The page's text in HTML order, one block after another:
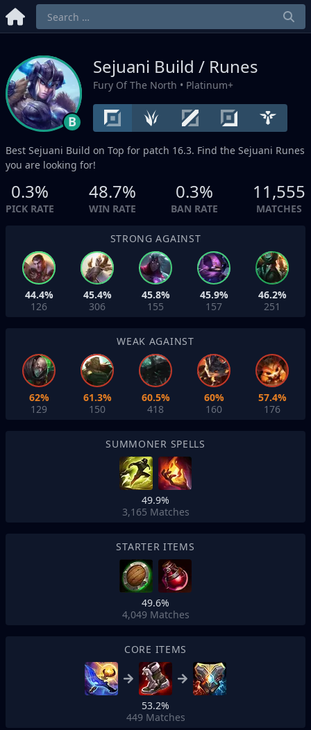
B
Sejuani Build / Runes
Fury Of The North • Platinum+
Best Sejuani Build on Top for patch 16.3. Find the Sejuani Runes
you are looking for!
0.3%
PICK RATE
48.7%
WIN RATE
0.3%
BAN RATE
11,555
MATCHES
STRONG AGAINST
44.4%
126
45.4%
306
45.8%
155
45.9%
157
46.2%
251
WEAK AGAINST
62%
129
61.3%
150
60.5%
418
60%
160
57.4%
176
SUMMONER SPELLS
49.9%
3,165 Matches
STARTER ITEMS
49.6%
4,049 Matches
CORE ITEMS
53.2%
449 Matches